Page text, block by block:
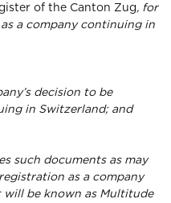
of the Canton Zug, for
a company continuing in
decision to be
in Switzerland; and
such documents as may
as a company
be known as Multitude